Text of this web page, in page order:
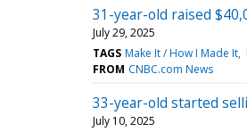
31-year-old raised
July 29, 2025
TAGS Make It / How I Made It
FROM CNBC.com News
33-year-old started
July 10, 2025